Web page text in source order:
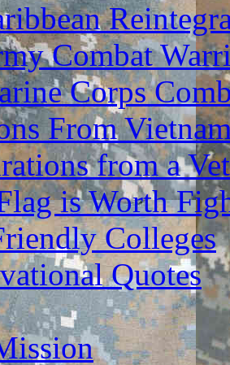
Combat
Corps
From
from a
is Worth
Colleges
Quotes